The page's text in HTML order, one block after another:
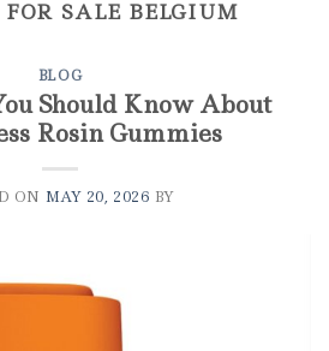
SALE BELGIUM
BLOG
Should Know About
Rosin Gummies
ON MAY 20, 2026 BY